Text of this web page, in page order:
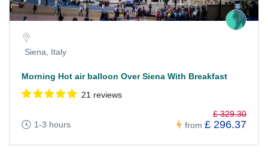
Siena, Italy
Morning Hot air balloon Over Siena With Breakfast
21 reviews
1-3 hours from
£ 329.30
£ 296.37